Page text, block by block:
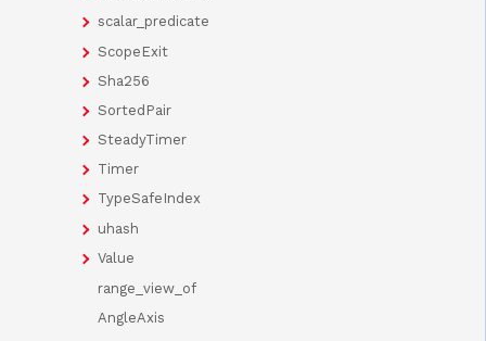
scalar_predicate
ScopeExit
Sha256
SortedPair
SteadyTimer
Timer
TypeSafeIndex
uhash
Value
range_view_of
AngleAxis